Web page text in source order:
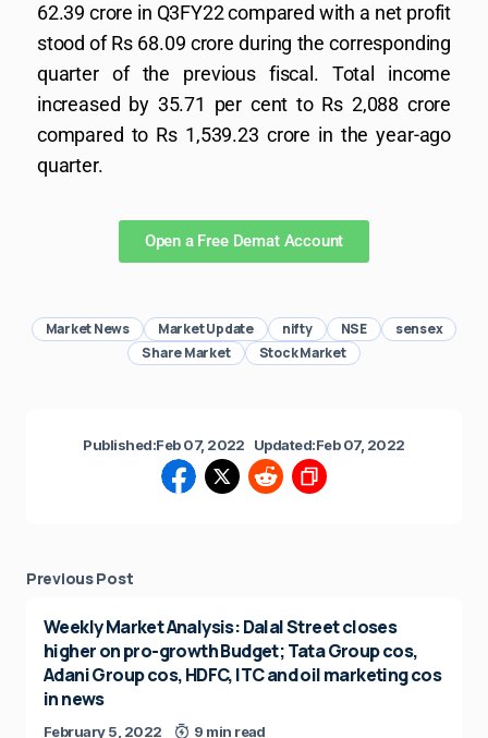
62.39 crore in Q3FY22 compared with a net profit
stood of Rs 68.09 crore during the corresponding
quarter of the previous fiscal. Total income
increased by 35.71 per cent to Rs 2,088 crore
compared to Rs 1,539.23 crore in the year-ago
quarter.
Open a Free Demat Account
Market News Market Update nifty NSE
sensex
Share Market
Stock Market
Published:Feb 07, 2022 Updated:Feb 07, 2022
Previous Post
Weekly Market Analysis: Dalal Street closes
higher on pro-growth Budget; Tata Group cos,
Adani Group cos, HDFC, ITC and oil marketing cos
in news
February 5, 2022 9 min read